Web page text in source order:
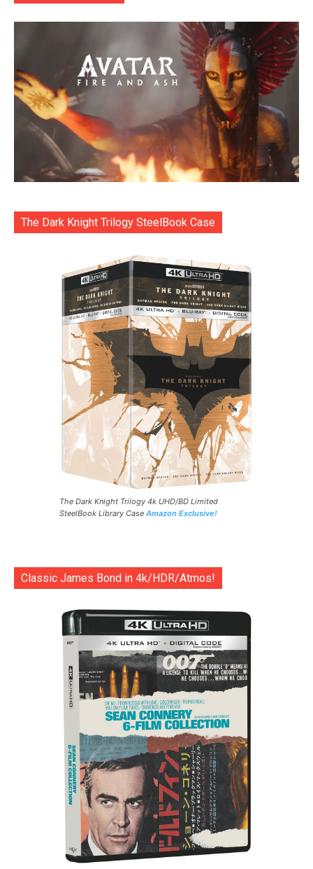
The Dark Knight Trilogy SteelBook Case
The Dark Knight Trilogy 4k UHD/BD Limited
SteelBook Library Case Amazon Exclusive!
Classic James Bond in 4k/HDR/Atmos!